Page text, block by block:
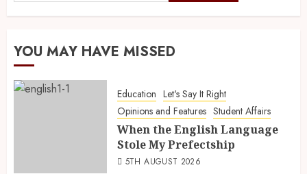
YOU MAY HAVE MISSED
Education Let's Say It Right
Opinions and Features Student Affairs
When the English Language
Stole My Prefectship
5TH AUGUST 2026